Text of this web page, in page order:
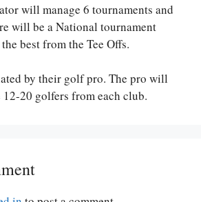
will manage 6 tournaments and
will be a National tournament
best from the Tee Offs.
by their golf pro. The pro will
20 golfers from each club.